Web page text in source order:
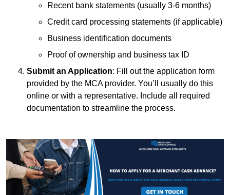
Recent bank statements (usually 3-6 months)
Credit card processing statements (if applicable)
Business identification documents
Proof of ownership and business tax ID
Submit an Application: Fill out the application form
provided by the MCA provider. You’ll usually do this
online or with a representative. Include all required
documentation to streamline the process.